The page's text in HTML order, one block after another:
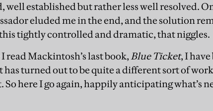
well established but rather less well resolved.
eluded me in the end, and the solution
tightly controlled and dramatic, that niggles.
read Mackintosh’s last book, Blue Ticket, I
has turned out to be quite a different sort of
So here I go again, happily anticipating what’s